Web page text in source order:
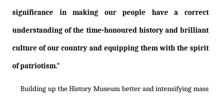
significance in making our people have a correct
understanding of the time-honoured history and brilliant
culture of our country and equipping them with the spirit
of patriotism."
Building up the History Museum better and intensifying mass